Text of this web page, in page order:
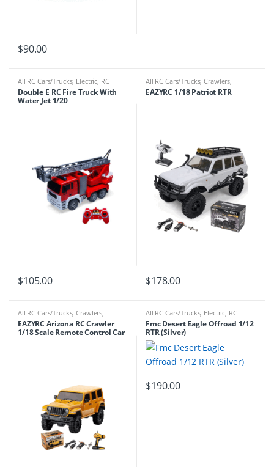
$90.00
All RC Cars/Trucks, Electric, RC
Cars/Trucks
Double E RC Fire Truck With
Water Jet 1/20
$105.00
All RC Cars/Trucks,Crawlers,
Electric,RC Cars/Trucks
EAZYRC 1/18 Patriot RTR
$178.00
All RC Cars/Trucks,Crawlers,
Electric,RC Cars/Trucks
EAZYRC Arizona RC Crawler
1/18 Scale Remote Control Car
All RC Cars/Trucks, Electric, RC
Cars/Trucks
Fmc Desert Eagle Offroad 1/12
RTR (Silver)
$190.00